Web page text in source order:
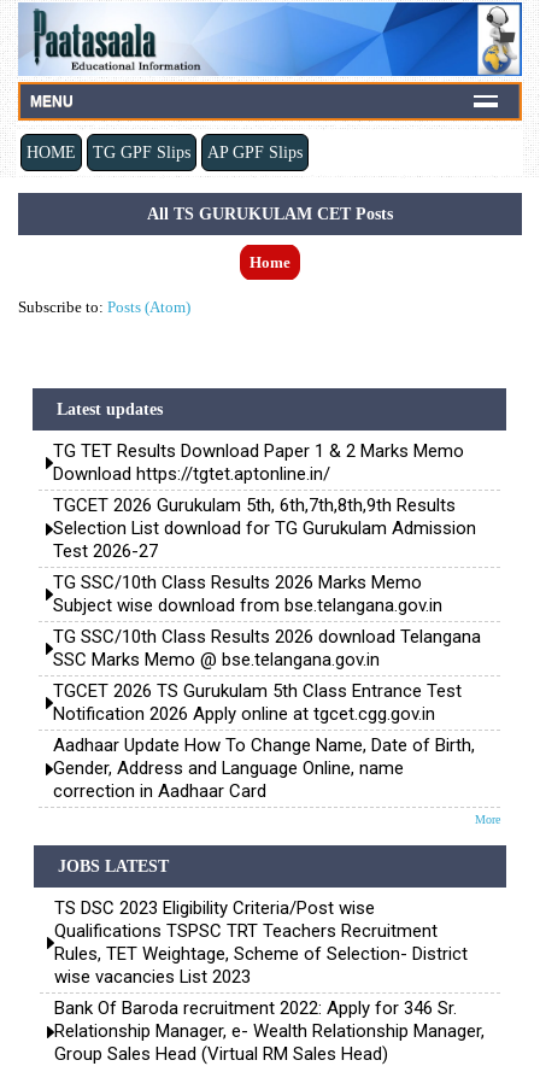
MENU
HOME TG GPF Slips AP GPF Slips
All TS GURUKULAM CET Posts
Home
Subscribe to:Posts (Atom)
Latest updates
TG TET Results Download Paper 1 & 2 Marks Memo
Download https://tgtet.aptonline.in/
TGCET 2026 Gurukulam 5th, 6th,7th,8th,9th Results
Selection List download for TG Gurukulam Admission
Test 2026-27
TG SSC/10th Class Results 2026 Marks Memo
Subject wise download from bse.telangana.gov.in
TG SSC/10th Class Results 2026 download Telangana
SSC Marks Memo @ bse.telangana.gov.in
TGCET 2026 TS Gurukulam 5th Class Entrance Test
Notification 2026 Apply online at tgcet.cgg.gov.in
Aadhaar Update How To Change Name, Date of Birth,
Gender, Address and Language Online, name
correction in Aadhaar Card
More
JOBS LATEST
TS DSC 2023 Eligibility Criteria/Post wise
Qualifications TSPSC TRT Teachers Recruitment
Rules, TET Weightage, Scheme of Selection- District
wise vacancies List 2023
Bank Of Baroda recruitment 2022: Apply for 346 Sr.
Relationship Manager, e- Wealth Relationship Manager,
Group Sales Head (Virtual RM Sales Head)